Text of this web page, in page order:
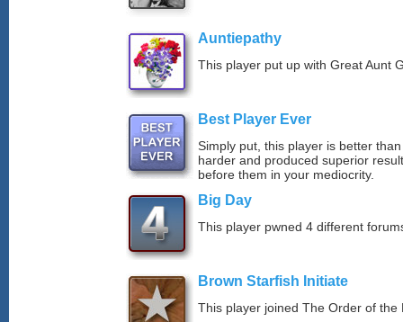
Auntiepathy
This player put up with Great Aunt
Best Player Ever
Simply put, this player is better
harder and produced superior
before them in your mediocrity.
Big Day
This player pwned 4 different
Brown Starfish Initiate
This player joined The Order of the